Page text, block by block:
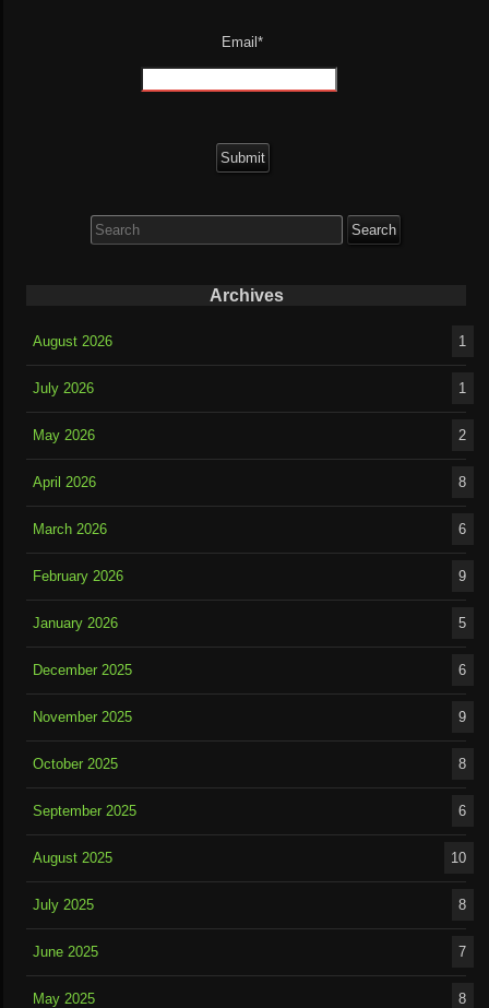
Email*
for:
Archives
August 2026 1
July 2026 1
May 2026 2
April 2026 8
March 2026 6
February 2026 9
January 2026 5
December 2025 6
November 2025 9
October 2025 8
September 2025 6
August 2025 10
July 2025 8
June 2025 7
May 2025 8